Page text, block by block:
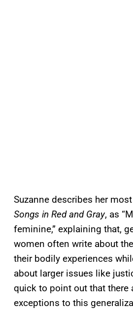
Suzanne describes her
Songs in Red and Gray, as
feminine,” explaining that,
women often write about
their bodily experiences
about larger issues like
quick to point out that there
exceptions to this